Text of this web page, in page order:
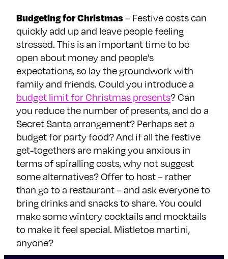
Budgeting for Christmas– Festive costs can
quickly add up and leave people feeling
stressed. This is an important time to be
open about money and people’s
expectations, so lay the groundwork with
family and friends. Could you introduce a
budget limit for Christmas presents? Can
you reduce the number of presents, and do a
Secret Santa arrangement? Perhaps set a
budget for party food? And if all the festive
get-togethers are making you anxious in
terms of spiralling costs, why not suggest
some alternatives? Offer to host – rather
than go to a restaurant – and ask everyone to
bring drinks and snacks to share. You could
make some wintery cocktails and mocktails
to make it feel special. Mistletoe martini,
anyone?